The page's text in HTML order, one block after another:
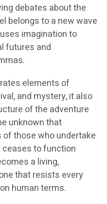
debates about the
belongs to a new wave
imagination to
futures and
elements of
and mystery, it also
of the adventure
unknown that
those who undertake
ceases to function
a living,
that resists every
human terms.